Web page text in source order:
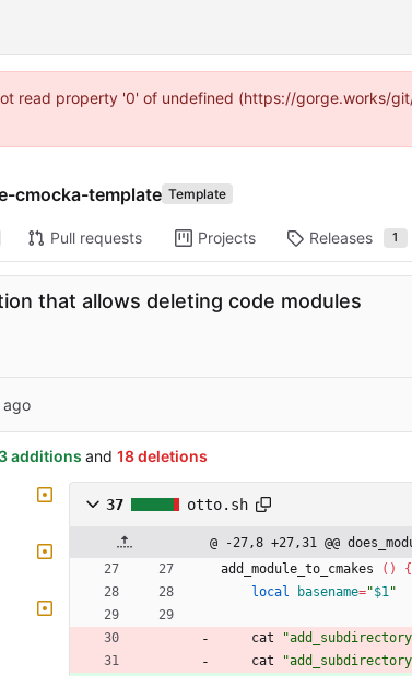
read property '0' of undefined (https://gorge.works/
cmocka-template Template
Pull requests Projects Releases 1
that allows deleting code modules
additions and 18 deletions
37 otto.sh
@ -27,8 +27,31 @@
add_module_to_cmakes
( )
{
local
basename="$1"
    cat
"
    cat
"